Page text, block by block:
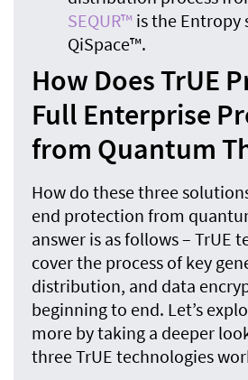
SEQUR™ is the Entropy
QiSpace™.
How Does TrUE
Full Enterprise
from Quantum
How do these three
end protection from
answer is as follows – TrUE
cover the process of key
distribution, and data
beginning to end. Let’s
more by taking a deeper
three TrUE technologies